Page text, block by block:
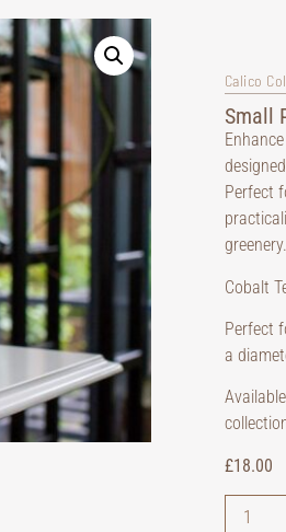
Calico
Small
Perfect
greenery.
Cobalt
Perfect
a
£18.00